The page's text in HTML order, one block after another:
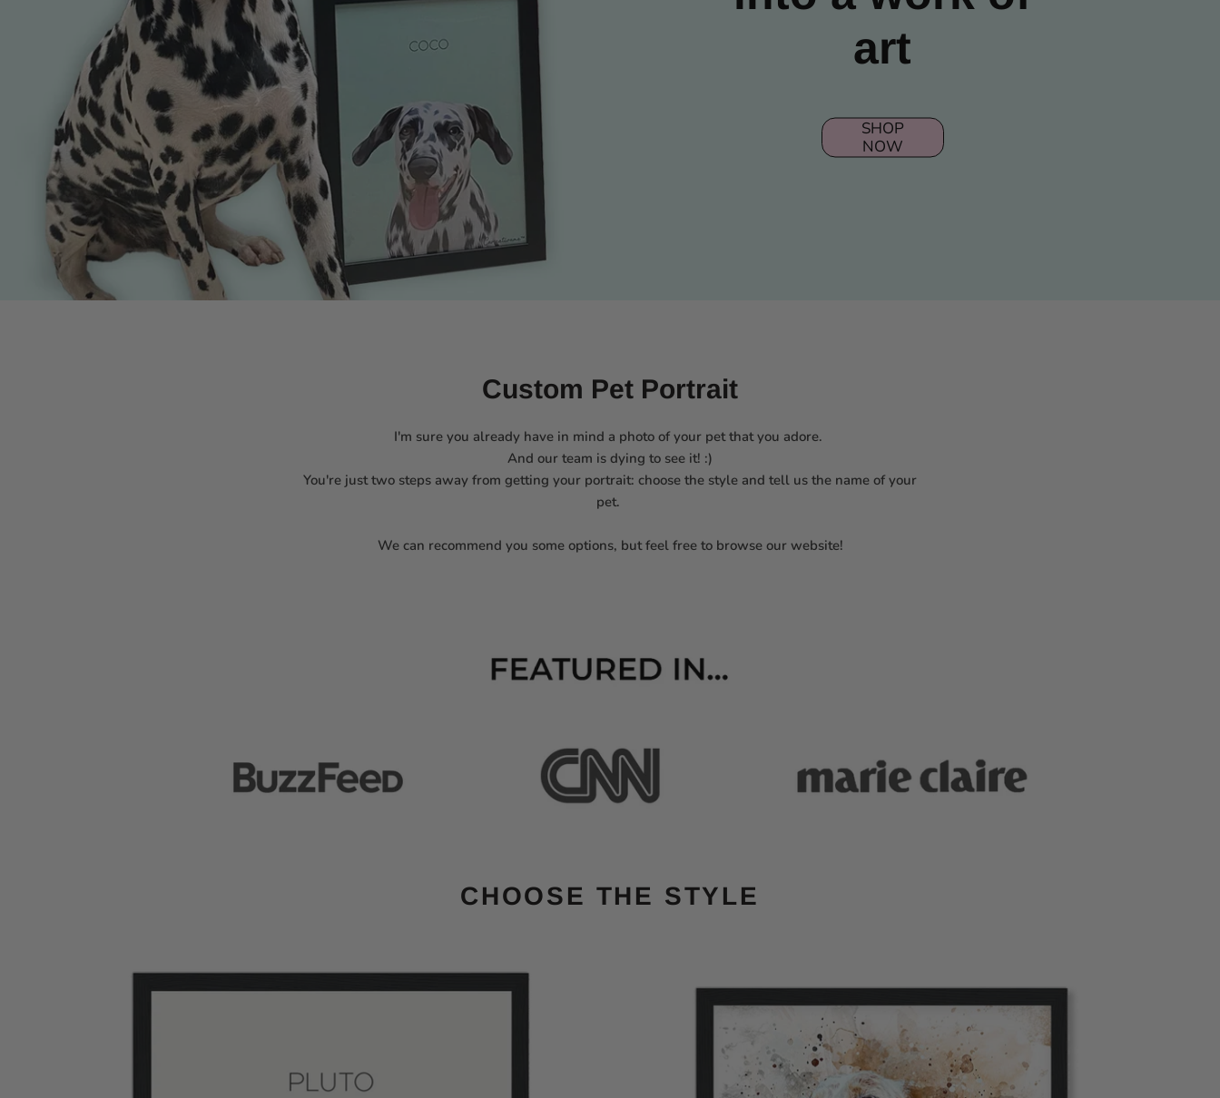
art
SHOP
NOW
Custom Pet Portrait
I'm sure you already have in mind a photo of your pet that you adore.
And our team is dying to see it! :)
You're just two steps away from getting your portrait: choose the style and tell us the name of your
pet.
We can recommend you some options, but feel free to browse our website!
CHOOSE THE STYLE